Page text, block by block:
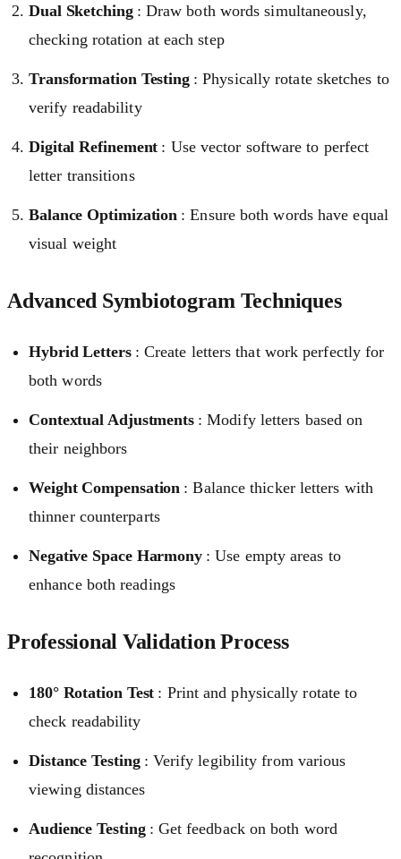
Dual Sketching : Draw both words simultaneously,
checking rotation at each step
Transformation Testing : Physically rotate sketches to
verify readability
Digital Refinement : Use vector software to perfect
letter transitions
Balance Optimization : Ensure both words have equal
visual weight
Advanced Symbiotogram Techniques
Hybrid Letters : Create letters that work perfectly for
both words
Contextual Adjustments : Modify letters based on
their neighbors
Weight Compensation : Balance thicker letters with
thinner counterparts
Negative Space Harmony : Use empty areas to
enhance both readings
Professional Validation Process
180° Rotation Test : Print and physically rotate to
check readability
Distance Testing : Verify legibility from various
viewing distances
Audience Testing : Get feedback on both word